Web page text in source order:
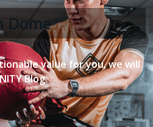
Dome
value for you, we will
Blog.